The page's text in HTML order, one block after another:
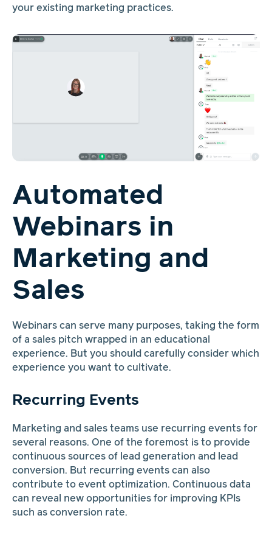
your existing marketing practices.
Automated
Webinars in
Marketing and
Sales
Webinars can serve many purposes, taking the form
of a sales pitch wrapped in an educational
experience. But you should carefully consider which
experience you want to cultivate.
Recurring Events
Marketing and sales teams use recurring events for
several reasons. One of the foremost is to provide
continuous sources of lead generation and lead
conversion. But recurring events can also
contribute to event optimization. Continuous data
can reveal new opportunities for improving KPIs
such as conversion rate.